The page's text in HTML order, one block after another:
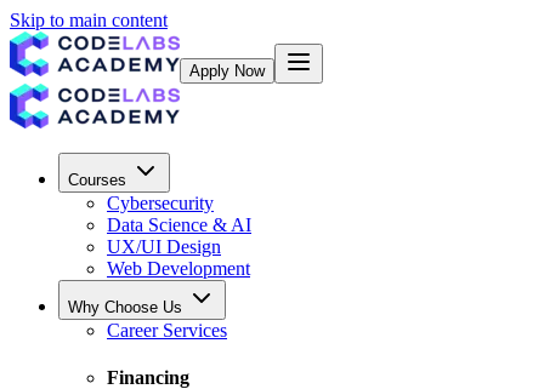
Skip to main content
Apply Now
Courses
Cybersecurity
Data Science & AI
UX/UI Design
Web Development
Why Choose Us
Career Services
Financing